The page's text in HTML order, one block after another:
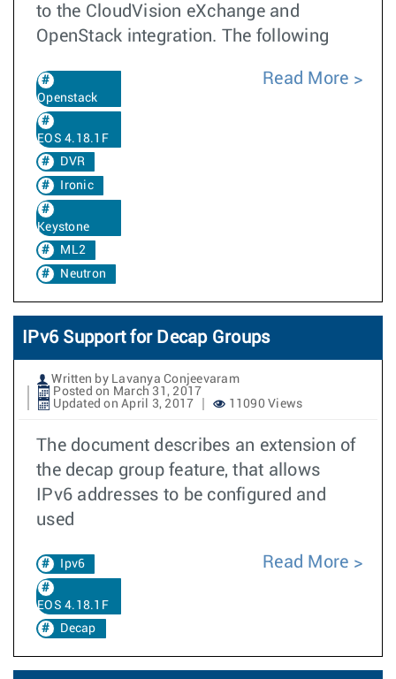
to the CloudVision eXchange and
OpenStack integration. The following
Openstack
EOS 4.18.1F
DVR
Ironic
Keystone
ML2
Neutron
Read More
IPv6 Support for Decap Groups
Written by Lavanya Conjeevaram
Posted on March 31, 2017
Updated on April 3, 2017
11090 Views
The document describes an extension of
the decap group feature, that allows
IPv6 addresses to be configured and
used
Ipv6
EOS 4.18.1F
Decap
Read More